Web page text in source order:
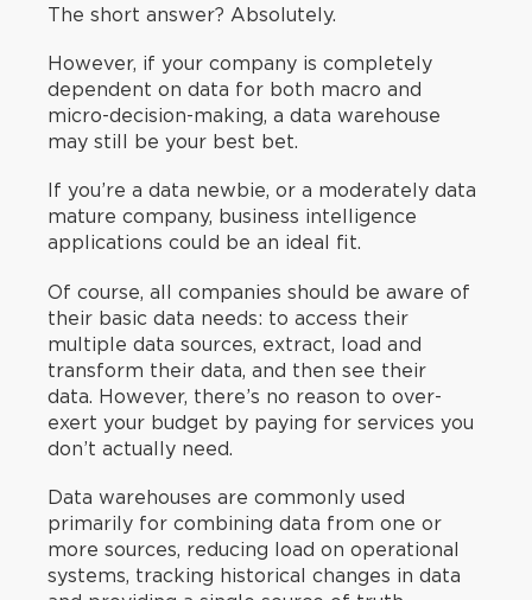
The short answer? Absolutely.
However, if your company is completely
dependent on data for both macro and
micro-decision-making, a data warehouse
may still be your best bet.
If you’re a data newbie, or a moderately data
mature company, business intelligence
applications could be an ideal fit.
Of course, all companies should be aware of
their basic data needs: to access their
multiple data sources, extract, load and
transform their data, and then see their
data. However, there’s no reason to over-
exert your budget by paying for services you
don’t actually need.
Data warehouses are commonly used
primarily for combining data from one or
more sources, reducing load on operational
systems, tracking historical changes in data